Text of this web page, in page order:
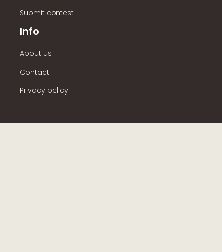
Submit contest
Info
About us
Contact
Privacy policy